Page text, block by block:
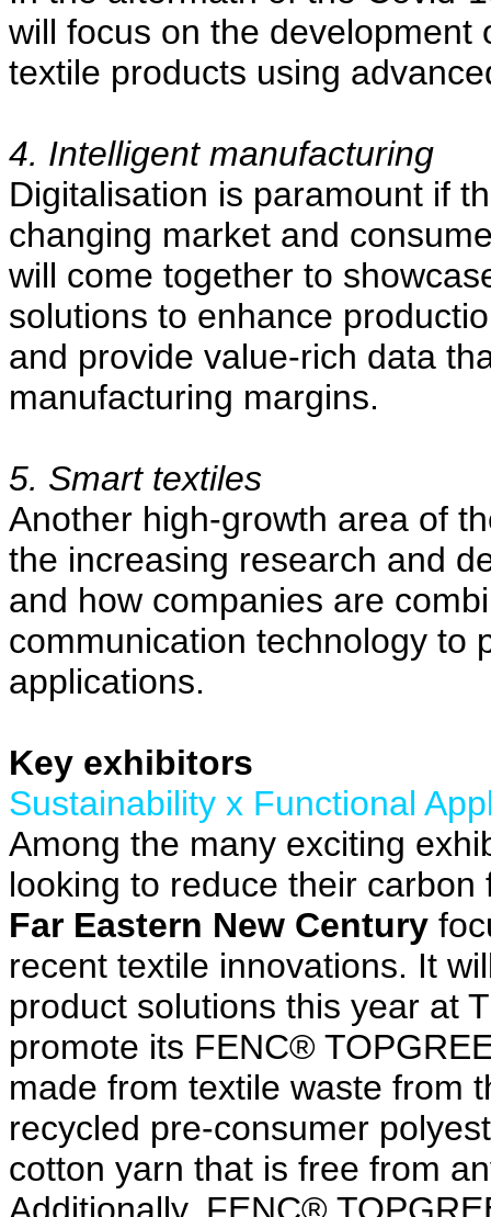
will focus on the
textile products using
4. Intelligent manufacturing
Digitalisation is paramount if
changing market and
will come together to
solutions to enhance
and provide value-rich data
manufacturing margins.
5. Smart textiles
Another high-growth area of
the increasing research and
and how companies are
communication technology to
applications.
Key exhibitors
Sustainability x Functional
Among the many exciting
looking to reduce their
Far Eastern New Century
recent textile innovations. It
product solutions this year at
promote its FENC®
made from textile waste from
recycled pre-consumer
cotton yarn that is free from